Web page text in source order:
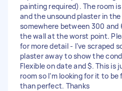
painting required). The room
and the unsound plaster in
somewhere between 300
the wall at the worst point.
for more detail - I’ve scraped
plaster away to show the
Flexible on date and $. This is
room so I’m looking for it to
than perfect. Thanks